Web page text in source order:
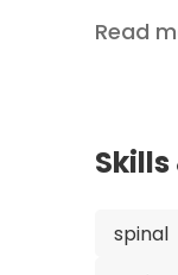
Society
Read
spinal